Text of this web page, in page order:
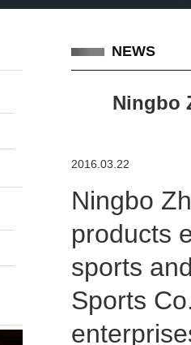
NEWS
Ningbo
2016.03.22
Ningbo
products
sports
Sports